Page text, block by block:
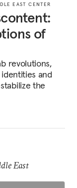
EAST CENTER
of
revolutions,
and
the
East